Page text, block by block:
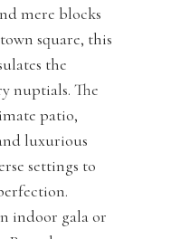
mere blocks
square, this
the
nuptials. The
patio,
luxurious
settings to
indoor gala or